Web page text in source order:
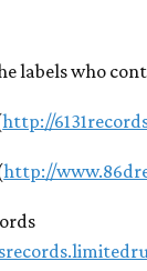
labels who
http://
http://